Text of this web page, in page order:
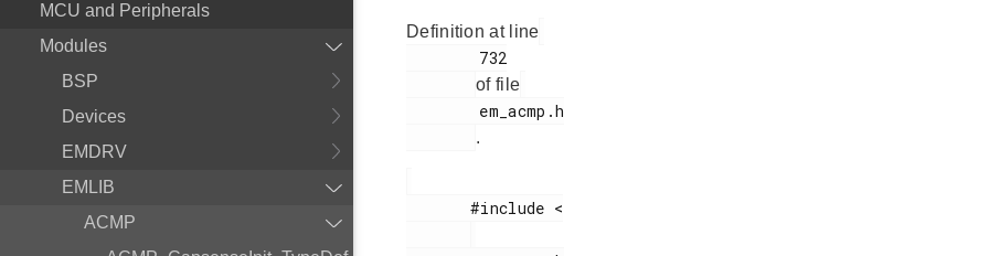
MCU and Peripherals
Modules
BSP
Devices
EMDRV
EMLIB
ACMP
Definition at line
of file
.
       #include <